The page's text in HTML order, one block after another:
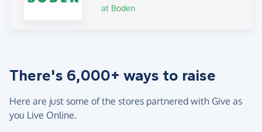
at Boden
There's 6,000+ ways to raise
Here are just some of the stores partnered with Give as
you Live Online.